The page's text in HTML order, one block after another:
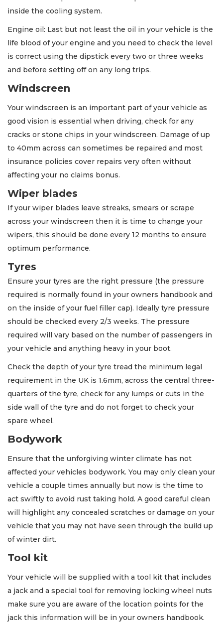
inside the cooling system.
Engine oil: Last but not least the oil in your vehicle is the
life blood of your engine and you need to check the level
is correct using the dipstick every two or three weeks
and before setting off on any long trips.
Windscreen
Your windscreen is an important part of your vehicle as
good vision is essential when driving, check for any
cracks or stone chips in your windscreen. Damage of up
to 40mm across can sometimes be repaired and most
insurance policies cover repairs very often without
affecting your no claims bonus.
Wiper blades
If your wiper blades leave streaks, smears or scrape
across your windscreen then it is time to change your
wipers, this should be done every 12 months to ensure
optimum performance.
Tyres
Ensure your tyres are the right pressure (the pressure
required is normally found in your owners handbook and
on the inside of your fuel filler cap). Ideally tyre pressure
should be checked every 2/3 weeks. The pressure
required will vary based on the number of passengers in
your vehicle and anything heavy in your boot.
Check the depth of your tyre tread the minimum legal
requirement in the UK is 1.6mm, across the central three-
quarters of the tyre, check for any lumps or cuts in the
side wall of the tyre and do not forget to check your
spare wheel.
Bodywork
Ensure that the unforgiving winter climate has not
affected your vehicles bodywork. You may only clean your
vehicle a couple times annually but now is the time to
act swiftly to avoid rust taking hold. A good careful clean
will highlight any concealed scratches or damage on your
vehicle that you may not have seen through the build up
of winter dirt.
Tool kit
Your vehicle will be supplied with a tool kit that includes
a jack and a special tool for removing locking wheel nuts
make sure you are aware of the location points for the
jack this information will be in your owners handbook.